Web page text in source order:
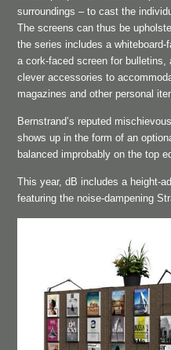
surroundings – to cast the
The screens can thus be
the series includes a whiteboard-
a cork-faced screen for bulletins,
clever accessories to
magazines and other personal
Bernstrand’s reputed
shows up in the form of an
balanced improbably on the top
This year, dB includes a height-
featuring the noise-dampening